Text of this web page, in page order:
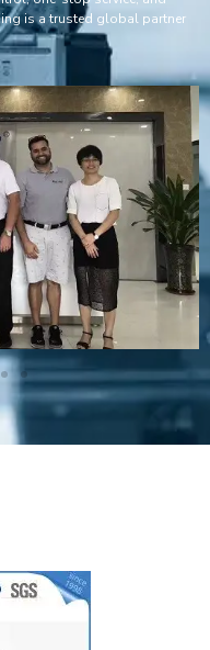
is a trusted global partner